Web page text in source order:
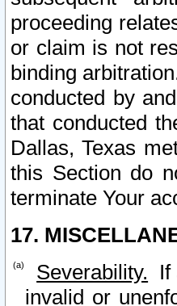
proceeding
or claim is not
binding
conducted by
that conducted
Dallas, Texas
this Section do
terminate Your
17.
Severability. If
invalid or